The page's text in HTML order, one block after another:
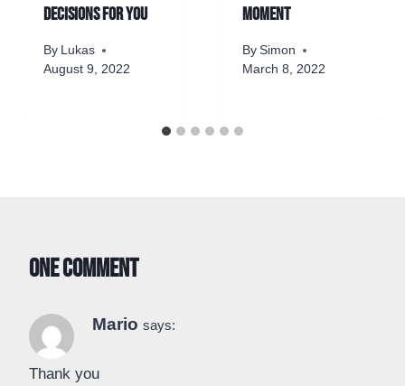
decisions for you
By Lukas
August 9, 2022
moment
By Simon
March 8, 2022
One Comment
Mario says:
Thank you